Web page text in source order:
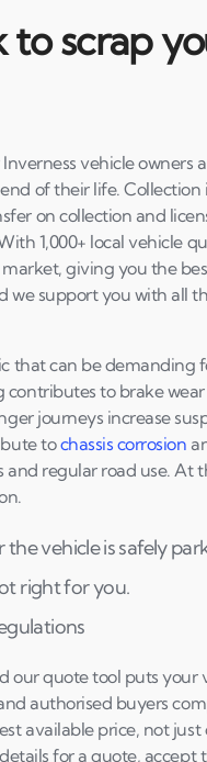
to scrap
vehicle owners
of their life. Collection
on collection and
1,000+ local vehicle
giving you the
we support you with all
that can be demanding
to brake
journeys increase
tochassis corrosion
regular road use. At
vehicle is safely
right for you.
our quote tool puts your
authorised buyers
available price, not just
for a quote, accept